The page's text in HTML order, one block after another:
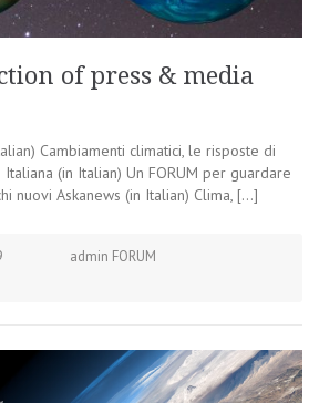
of press & media
Cambiamenti climatici, le risposte di
(in Italian) Un FORUM per guardare
nuovi Askanews (in Italian) Clima, […]
admin FORUM